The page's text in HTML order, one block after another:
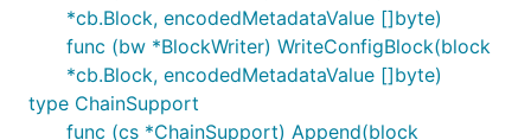
*cb.Block, encodedMetadataValue []byte)
func (bw *BlockWriter) WriteConfigBlock(block
*cb.Block, encodedMetadataValue []byte)
type ChainSupport
func (cs *ChainSupport) Append(block